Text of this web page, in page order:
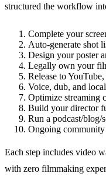
structured the workflow
Complete your
Auto-generate shot
Design your poster
Legally own your
Release to
Voice, dub, and
Optimize streaming
Build your director
Run a podcast/blog/
Ongoing
Each step includes video
with zero filmmaking